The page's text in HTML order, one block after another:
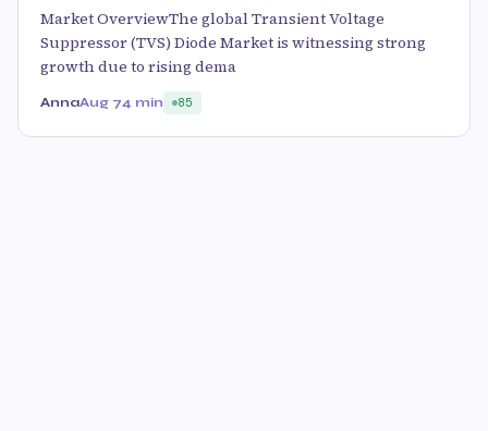
Market OverviewThe global Transient Voltage
Suppressor (TVS) Diode Market is witnessing strong
growth due to rising dema
AnnaAug 74 min 85